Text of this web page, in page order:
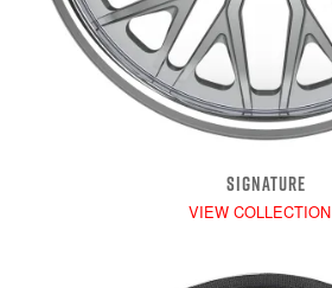
SIGNATURE
VIEW COLLECTION